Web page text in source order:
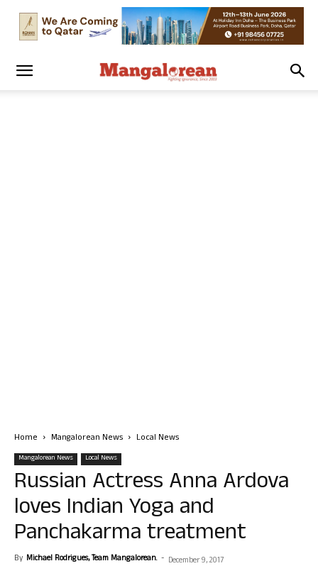
Home Mangalorean News Local News
Mangalorean News Local News
Russian Actress Anna Ardova
loves Indian Yoga and
Panchakarma treatment
By Michael Rodrigues, Team Mangalorean. - December 9, 2017